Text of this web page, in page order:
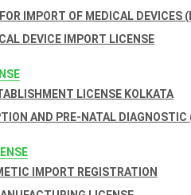
IMPORT OF MEDICAL DEVICES
DEVICE IMPORT LICENSE
LICENSE KOLKATA
AND PRE-NATAL
IMPORT REGISTRATION